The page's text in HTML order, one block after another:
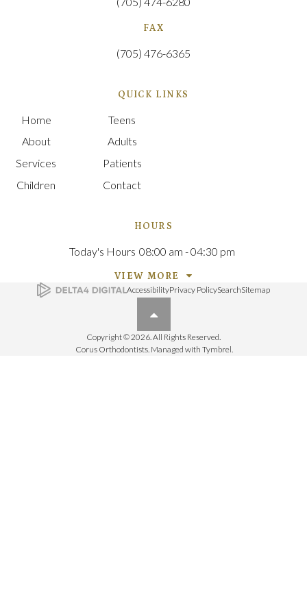
FAX
(705) 476-6365
QUICK LINKS
Home
About
Services
Children
Teens
Adults
Patients
Contact
HOURS
Today's Hours 08:00 am - 04:30 pm
VIEW MORE
AccessibilityPrivacy PolicySearchSitemap
Back to top
Copyright © 2026. All Rights Reserved.
Corus Orthodontists. Managed with Tymbrel.